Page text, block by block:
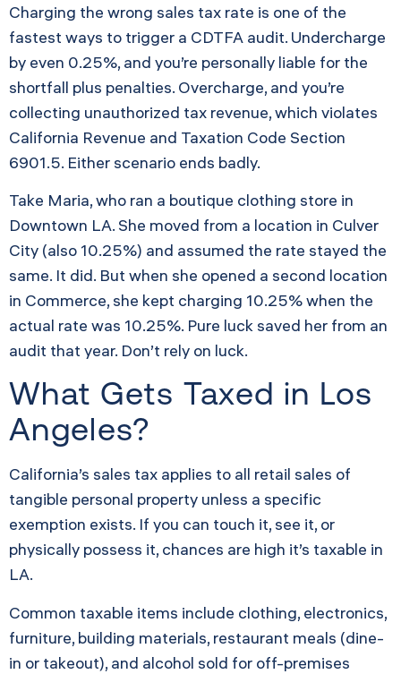
Charging the wrong sales tax rate is one of the
fastest ways to trigger a CDTFA audit. Undercharge
by even 0.25%, and you’re personally liable for the
shortfall plus penalties. Overcharge, and you’re
collecting unauthorized tax revenue, which violates
California Revenue and Taxation Code Section
6901.5. Either scenario ends badly.
Take Maria, who ran a boutique clothing store in
Downtown LA. She moved from a location in Culver
City (also 10.25%) and assumed the rate stayed the
same. It did. But when she opened a second location
in Commerce, she kept charging 10.25% when the
actual rate was 10.25%. Pure luck saved her from an
audit that year. Don’t rely on luck.
What Gets Taxed in Los
Angeles?
California’s sales tax applies to all retail sales of
tangible personal property unless a specific
exemption exists. If you can touch it, see it, or
physically possess it, chances are high it’s taxable in
LA.
Common taxable items include clothing, electronics,
furniture, building materials, restaurant meals (dine-
in or takeout), and alcohol sold for off-premises